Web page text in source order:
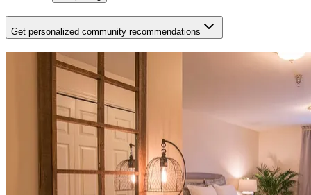
Get personalized community recommendations